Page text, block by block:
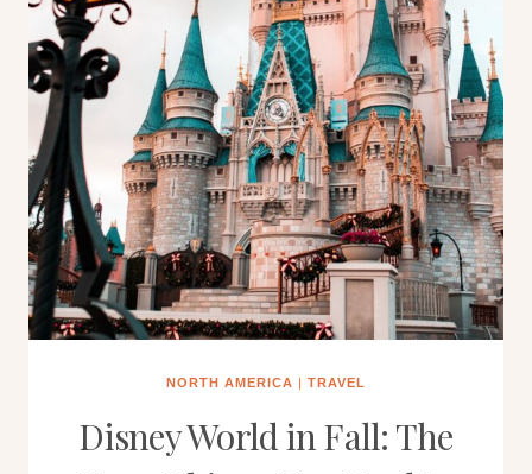
NORTH AMERICA | TRAVEL
Disney World in Fall: The